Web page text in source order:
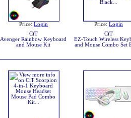
Price: Login
CiT
Avenger Rainbow Keyboard
and Mouse Kit
Price: Login
CiT
EZ-Touch Wireless
and Mouse Combo Set